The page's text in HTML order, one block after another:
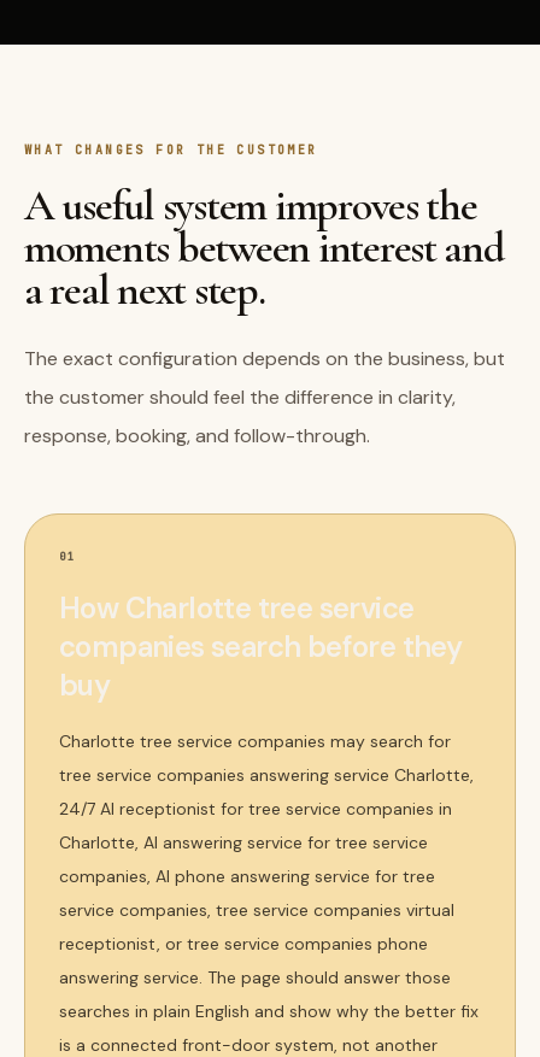
WHAT CHANGES FOR THE CUSTOMER
A useful system improves the
moments between interest and
a real next step.
The exact configuration depends on the business, but
the customer should feel the difference in clarity,
response, booking, and follow-through.
01
How Charlotte tree service
companies search before they
buy
Charlotte tree service companies may search for
tree service companies answering service Charlotte,
24/7 AI receptionist for tree service companies in
Charlotte, AI answering service for tree service
companies, AI phone answering service for tree
service companies, tree service companies virtual
receptionist, or tree service companies phone
answering service. The page should answer those
searches in plain English and show why the better fix
is a connected front-door system, not another